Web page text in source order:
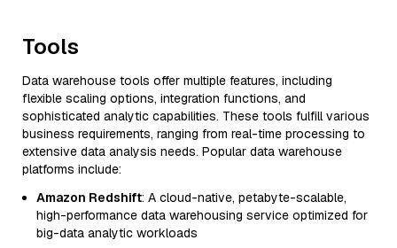
Tools
Data warehouse tools offer multiple features, including
flexible scaling options, integration functions, and
sophisticated analytic capabilities. These tools fulfill various
business requirements, ranging from real-time processing to
extensive data analysis needs. Popular data warehouse
platforms include:
Amazon Redshift: A cloud-native, petabyte-scalable,
high-performance data warehousing service optimized for
big-data analytic workloads